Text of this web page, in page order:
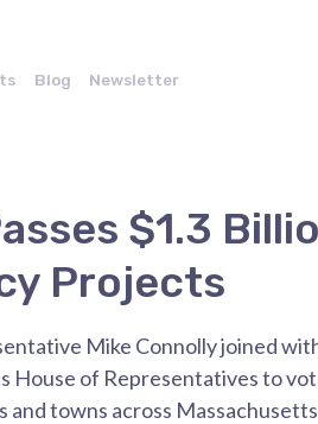
Blog Newsletter
$1.3
Projects
Mike Connollyjoined
House of Representatives to
and towns across